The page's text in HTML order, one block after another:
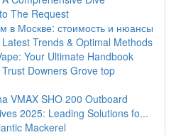
The Request
в Москве: стоимость и нюансы
Trends & Optimal Methods
Your Ultimate Handbook
Downers Grove top
VMAX SHO 200 Outboard
2025: Leading Solutions fo...
Mackerel